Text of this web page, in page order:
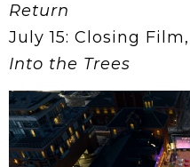
Return
July 15: Closing
Into the Trees